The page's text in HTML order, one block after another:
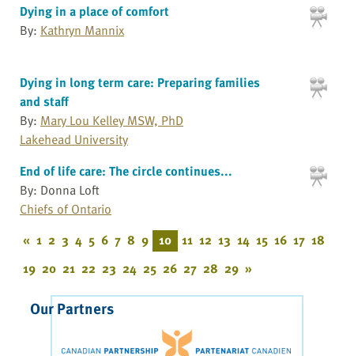
Dying in a place of comfort
By: Kathryn Mannix
Dying in long term care: Preparing families
and staff
By: Mary Lou Kelley MSW, PhD
Lakehead University
End of life care: The circle continues...
By: Donna Loft
Chiefs of Ontario
« 1 2 3 4 5 6 7 8 9 10 11 12 13 14 15 16 17 18
19 20 21 22 23 24 25 26 27 28 29 »
Our Partners